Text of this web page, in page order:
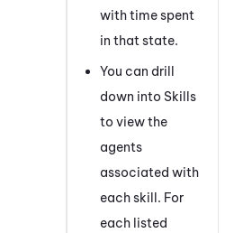
with time spent
in that state.
You can drill
down into Skills
to view the
agents
associated with
each skill. For
each listed